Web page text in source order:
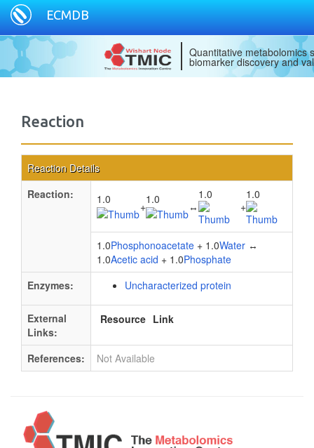
ECMDB
Quantitative metabolomics
biomarker discovery and
Reaction
Reaction Details
Reaction:
1.0
+
1.0
↔
1.0
+
1.0
1.0Phosphonoacetate + 1.0Water ↔
1.0Acetic acid + 1.0Phosphate
Enzymes:
Uncharacterized protein
External
Links:
Resource Link
References: Not Available